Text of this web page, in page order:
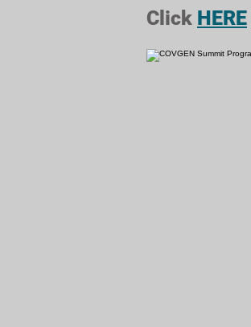
Click HERE